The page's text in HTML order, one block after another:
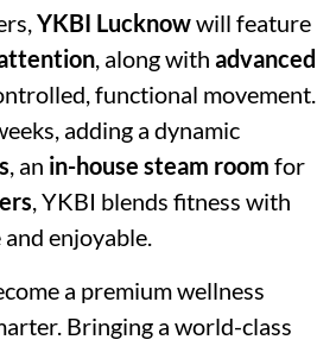
YKBI Lucknowwill feature
, along with advanced
functional movement.
adding a dynamic
, an in-house steam room for
, YKBI blends fitness with
enjoyable.
a premium wellness
Bringing a world-class